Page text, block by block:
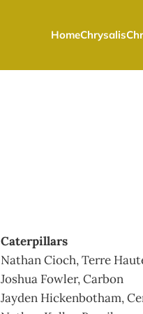
HomeChrysalis
Caterpillars
Nathan Cioch, Terre
Joshua Fowler, Carbon
Jayden Hickenbotham,